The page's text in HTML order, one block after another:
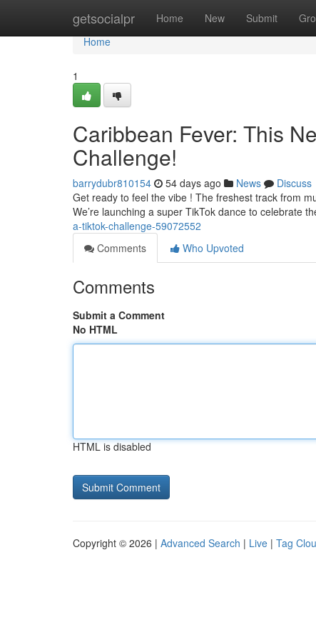
getsocialpr Home New Submit
Home
Home
1
Caribbean Fever: This
Challenge!
barrydubr810154 54 days ago News
Discuss
Get ready to feel the vibe ! The freshest track from
We’re launching a super TikTok dance to celebrate
a-tiktok-challenge-59072552
Comments
Who Upvoted
Comments
Submit a Comment
No HTML
HTML is disabled
Copyright © 2026 | Advanced Search | Live | Tag